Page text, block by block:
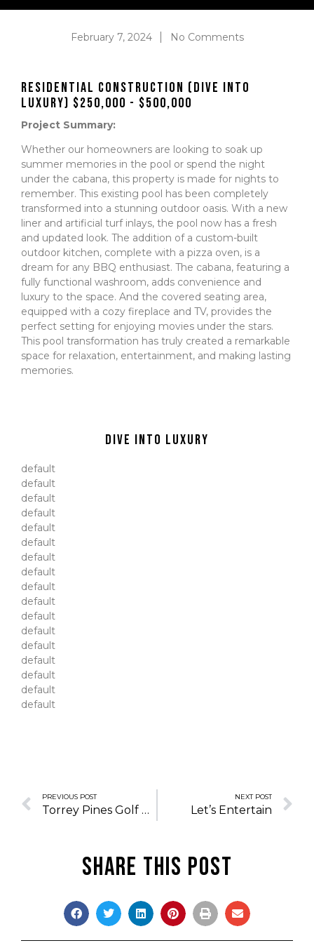
February 7, 2024 No Comments
Residential Construction (Dive into
Luxury) $250,000 - $500,000
Project Summary:
Whether our homeowners are looking to soak up
summer memories in the pool or spend the night
under the cabana, this property is made for nights to
remember. This existing pool has been completely
transformed into a stunning outdoor oasis. With a new
liner and artificial turf inlays, the pool now has a fresh
and updated look. The addition of a custom-built
outdoor kitchen, complete with a pizza oven, is a
dream for any BBQ enthusiast. The cabana, featuring a
fully functional washroom, adds convenience and
luxury to the space. And the covered seating area,
equipped with a cozy fireplace and TV, provides the
perfect setting for enjoying movies under the stars.
This pool transformation has truly created a remarkable
space for relaxation, entertainment, and making lasting
memories.
Dive Into Luxury
default
default
default
default
default
default
default
default
default
default
default
default
default
default
default
default
default
PREVIOUS POST
Torrey Pines Golf Club
NEXT POST
Let’s Entertain
Share this post